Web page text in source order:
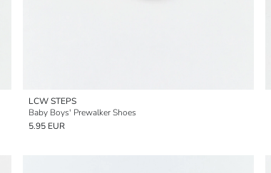
LCW STEPS
Baby Boys' Prewalker Shoes
5.95 EUR